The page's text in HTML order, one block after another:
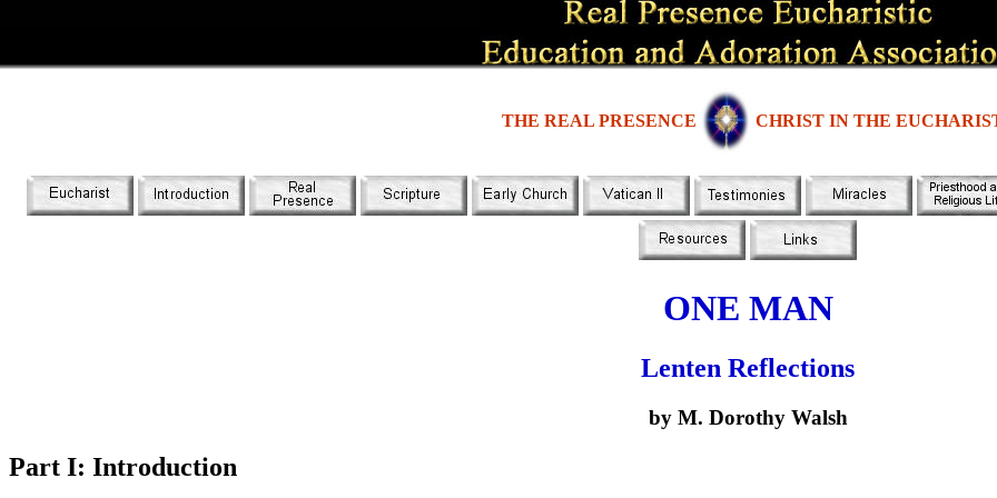
THE REAL PRESENCE CHRIST IN THE
ONE MAN
Lenten Reflections
by M. Dorothy Walsh
Part I: Introduction